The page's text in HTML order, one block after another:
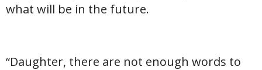
what will be in the future.
“Daughter, there are not enough words to